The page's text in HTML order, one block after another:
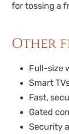
for tossing a
Other
Full-size
Smart
Fast,
Gated
Security